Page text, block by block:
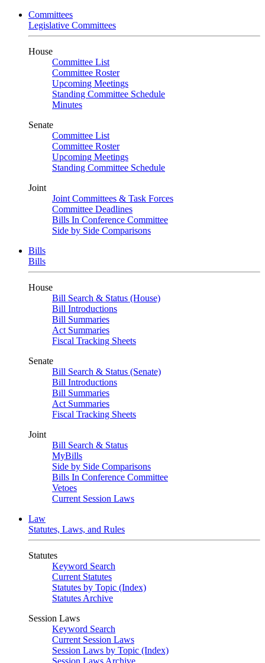
Committees
Legislative Committees
House
Committee List
Committee Roster
Upcoming Meetings
Standing Committee Schedule
Minutes
Senate
Committee List
Committee Roster
Upcoming Meetings
Standing Committee Schedule
Joint
Joint Committees & Task Forces
Committee Deadlines
Bills In Conference Committee
Side by Side Comparisons
Bills
Bills
House
Bill Search & Status (House)
Bill Introductions
Bill Summaries
Act Summaries
Fiscal Tracking Sheets
Senate
Bill Search & Status (Senate)
Bill Introductions
Bill Summaries
Act Summaries
Fiscal Tracking Sheets
Joint
Bill Search & Status
MyBills
Side by Side Comparisons
Bills In Conference Committee
Vetoes
Current Session Laws
Law
Statutes, Laws, and Rules
Statutes
Keyword Search
Current Statutes
Statutes by Topic (Index)
Statutes Archive
Session Laws
Keyword Search
Current Session Laws
Session Laws by Topic (Index)
Session Laws Archive